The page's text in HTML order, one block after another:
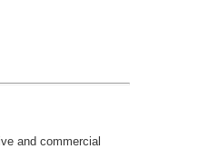
and commercial